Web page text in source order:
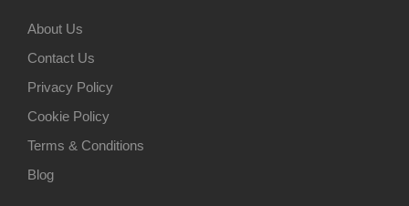
About Us
Contact Us
Privacy Policy
Cookie Policy
Terms & Conditions
Blog